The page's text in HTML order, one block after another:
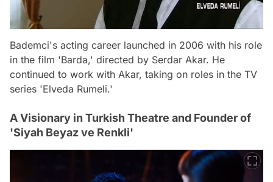
Bademci's acting career launched in 2006 with his role
in the film 'Barda,' directed by Serdar Akar. He
continued to work with Akar, taking on roles in the TV
series 'Elveda Rumeli.'
A Visionary in Turkish Theatre and Founder of
'Siyah Beyaz ve Renkli'